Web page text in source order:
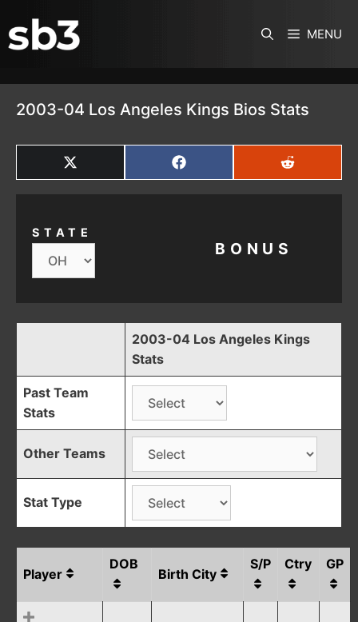
MENU
2003-04 Los Angeles Kings Bios Stats
SHARE
ON
X
SHARE
ON
FACEBOOK
SHARE
ON
REDDIT
STATE
BONUS
2003-04 Los Angeles Kings
Stats
Past Team
Stats
Other Teams
Stat Type
Player
DOB
Birth City
S/P Ctry GP